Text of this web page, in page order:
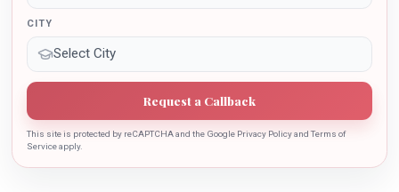
CITY
Request a Callback
This site is protected by reCAPTCHA and the Google Privacy Policy and Terms of
Service apply.